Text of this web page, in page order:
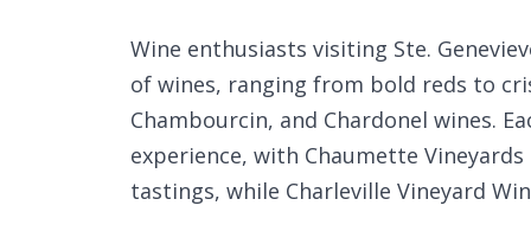
Wine enthusiasts visiting Ste.
of wines, ranging from bold reds to
Chambourcin, and Chardonel wines.
experience, with Chaumette
tastings, while Charleville Vineyard